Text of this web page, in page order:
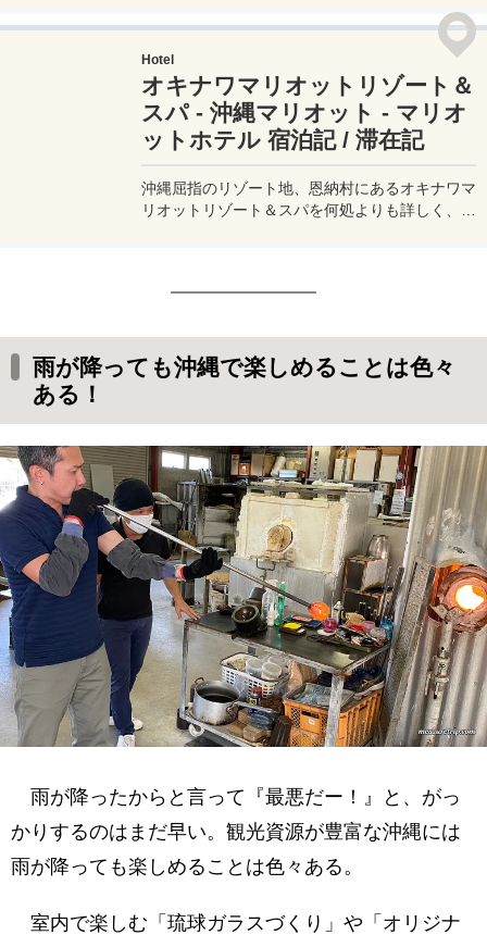
ホテル「シェラトン沖縄サンマリーナリゾー
ト」。大人だけ、子供連れ、三世代などなど、
様々な旅行スタイルに対応できる、沖縄で大人気
のリゾートホテルのすべてをお届けする宿泊記 /
滞在記 - ブログです。
Hotel
オキナワマリオットリゾート＆
スパ - 沖縄マリオット - マリオ
ットホテル 宿泊記 / 滞在記
沖縄屈指のリゾート地、恩納村にあるオキナワマ
リオットリゾート＆スパを何処よりも詳しく、実
屋のアップグレード、プール、無料の朝食、そし
雨が降っても沖縄で楽しめることは色々
ある！
雨が降ったからと言って『最悪だー！』と、がっ
かりするのはまだ早い。観光資源が豊富な沖縄には
雨が降っても楽しめることは色々ある。
室内で楽しむ「琉球ガラスづくり」や「オリジナ